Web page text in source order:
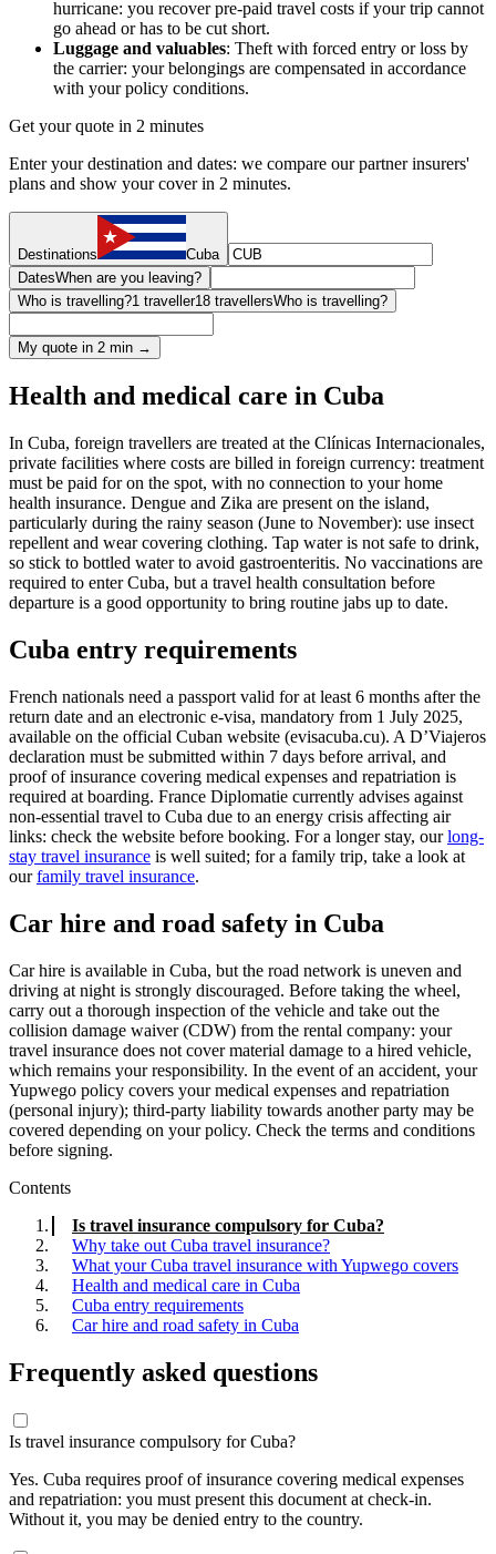
hurricane: you recover pre-paid travel costs if your trip cannot
go ahead or has to be cut short.
Luggage and valuables: Theft with forced entry or loss by
the carrier: your belongings are compensated in accordance
with your policy conditions.
Get your quote in 2 minutes
Enter your destination and dates: we compare our partner insurers'
plans and show your cover in 2 minutes.
Destinations
Cuba
DatesWhen are you leaving?
Who is travelling?1 traveller18 travellersWho is travelling?
My quote in 2 min →
Health and medical care in Cuba
In Cuba, foreign travellers are treated at the Clínicas Internacionales,
private facilities where costs are billed in foreign currency: treatment
must be paid for on the spot, with no connection to your home
health insurance. Dengue and Zika are present on the island,
particularly during the rainy season (June to November): use insect
repellent and wear covering clothing. Tap water is not safe to drink,
so stick to bottled water to avoid gastroenteritis. No vaccinations are
required to enter Cuba, but a travel health consultation before
departure is a good opportunity to bring routine jabs up to date.
Cuba entry requirements
French nationals need a passport valid for at least 6 months after the
return date and an electronic e-visa, mandatory from 1 July 2025,
available on the official Cuban website (evisacuba.cu). A D’Viajeros
declaration must be submitted within 7 days before arrival, and
proof of insurance covering medical expenses and repatriation is
required at boarding. France Diplomatie currently advises against
non-essential travel to Cuba due to an energy crisis affecting air
links: check the website before booking. For a longer stay, ourlong-
stay travel insurance is well suited; for a family trip, take a look at
ourfamily travel insurance.
Car hire and road safety in Cuba
Car hire is available in Cuba, but the road network is uneven and
driving at night is strongly discouraged. Before taking the wheel,
carry out a thorough inspection of the vehicle and take out the
collision damage waiver (CDW) from the rental company: your
travel insurance does not cover material damage to a hired vehicle,
which remains your responsibility. In the event of an accident, your
Yupwego policy covers your medical expenses and repatriation
(personal injury); third-party liability towards another party may be
covered depending on your policy. Check the terms and conditions
before signing.
Contents
Is travel insurance compulsory for Cuba?
Why take out Cuba travel insurance?
What your Cuba travel insurance with Yupwego covers
Health and medical care in Cuba
Cuba entry requirements
Car hire and road safety in Cuba
Frequently asked questions
Is travel insurance compulsory for Cuba?
Yes. Cuba requires proof of insurance covering medical expenses
and repatriation: you must present this document at check-in.
Without it, you may be denied entry to the country.